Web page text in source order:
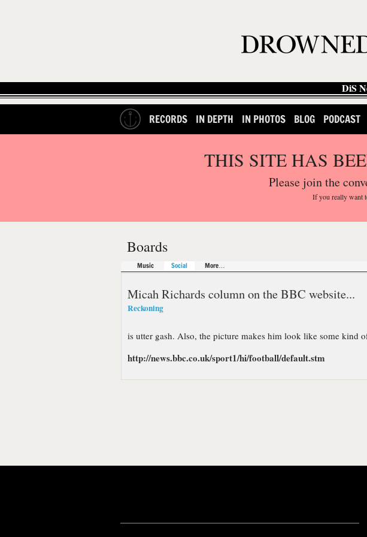
DiS
RECORDS IN DEPTH IN PHOTOS BLOG PODCAST
THIS SITE HAS
Please join the
If you reallywant
Boards
Music Social More…
Micah Richards column on the BBC website...
Reckoning
is utter gash. Also, the picture makes him look like some kind
http://news.bbc.co.uk/sport1/hi/football/default.stm